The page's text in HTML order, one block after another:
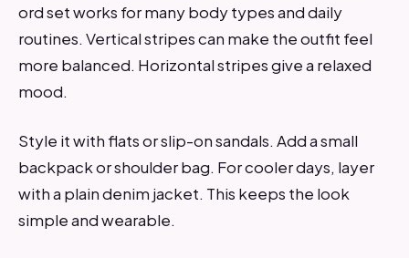
ord set works for many body types and daily
routines. Vertical stripes can make the outfit feel
more balanced. Horizontal stripes give a relaxed
mood.
Style it with flats or slip-on sandals. Add a small
backpack or shoulder bag. For cooler days, layer
with a plain denim jacket. This keeps the look
simple and wearable.